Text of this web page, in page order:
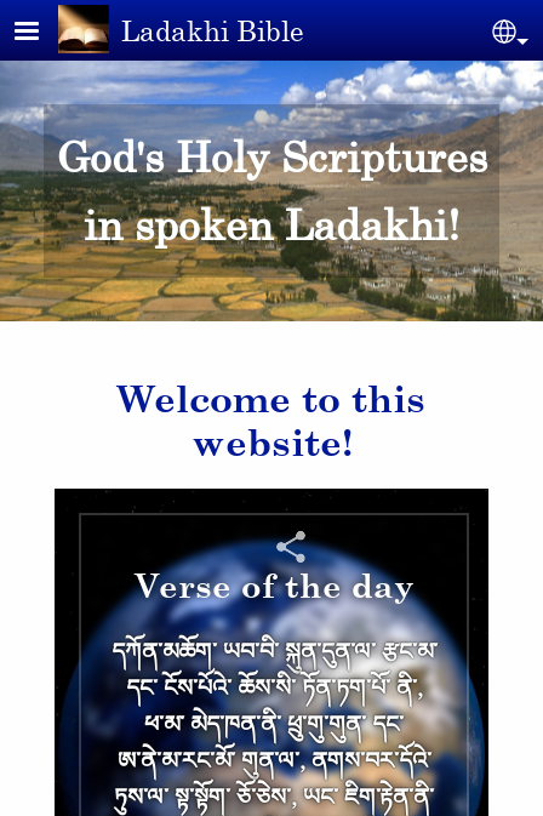
Skip to main contentLadakhi Bible
God's Holy Scriptures
in spoken Ladakhi!
Welcome to this
website!
Verse of the day
དཀོན༌མཆོག༌ ཡབ༌བི༌ སྐུན༌དུན༌ལ༌ རྩང༌མ༌
དང༌ ངོས༌པོའེ༌ ཆོས༌སི༌ ཏོན༌ཏག༌པོ༌ ནི༌,
ཕ༌མ༌ མེད༌ཁན༌ནི༌ ཕྲུ༌གུ༌གུན༌ དང༌
ཨ༌ནེ༌མ༌རང༌མོ༌ གུན༌ལ༌, ནགས༌བར༌དོའེ༌
ཏུས༌ལ༌ སྟ༌སྟོག༌ ཅོ༌ཅེས༌, ཡང༌ ཇིག༌རྟེན༌ནི༌